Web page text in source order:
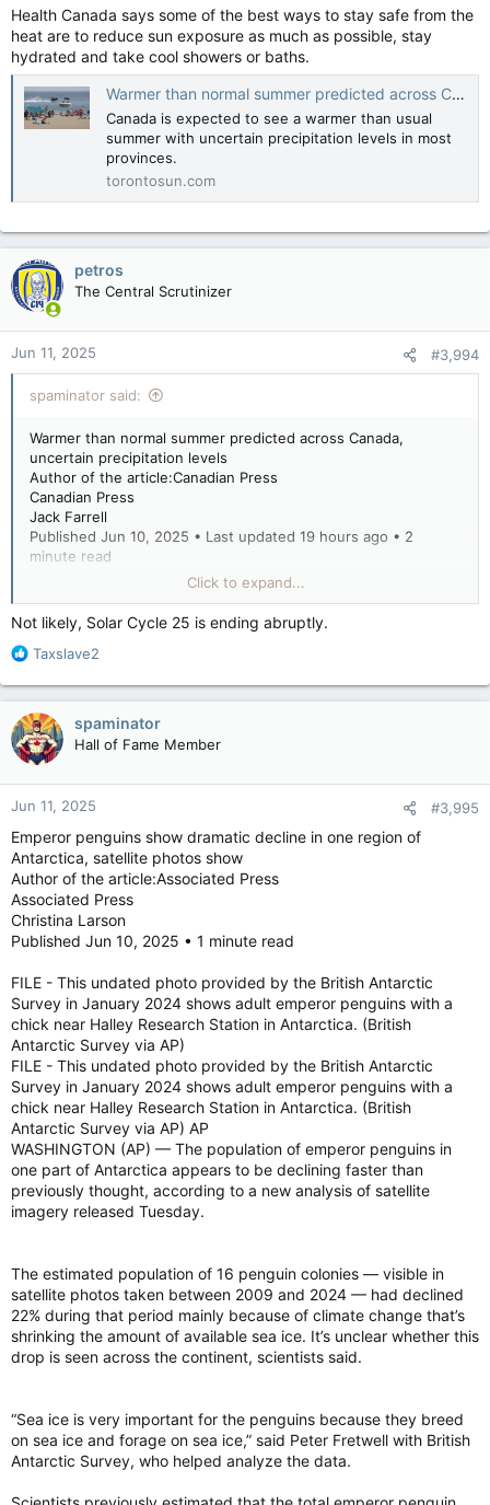
Health Canada says some of the best ways to stay safe from the
heat are to reduce sun exposure as much as possible, stay
hydrated and take cool showers or baths.
Warmer than normal summer predicted across Canada, uncertain precipitation levels
Canada is expected to see a warmer than usual
summer with uncertain precipitation levels in most
provinces.
torontosun.com
petros
The Central Scrutinizer
Jun 11, 2025 #3,994
spaminator said:
Warmer than normal summer predicted across Canada,
uncertain precipitation levels
Author of the article:Canadian Press
Canadian Press
Jack Farrell
Published Jun 10, 2025 • Last updated 19 hours ago • 2
minute read
Canada is expected to see a warmer than usual summer with
uncertain precipitation levels in most provinces, based on
Environment and Climate Change Canada’s summer forecast.
Tuesday that Atlantic Canada, Quebec, Ontario and northern
Manitoba are especially likely — 100% in some areas — to see
a hotter than normal summer, though the odds are high for
“There are a couple of cooler spots, most prominently along
the Beaufort Sea in northwestern Canada, but overall the
forecast leans toward a warmer summer across the country,”
Smith said.
Statistically, she said the above-average warmth may be
skewed by extreme short-term heat waves. But in other
consistent warmth that pushes seasonal averages up enough
to nudge the stats.”
At the same time, Smith said the agency’s modelling couldn’t
come up with a reliable rain forecast for those same provinces
over the summer, but much of Alberta, British Columbia and
parts of Saskatchewan could see below normal levels of
precipitation.
“Summer precipitation is tricky to forecast because it’s driven
by scattered thunderstorms and local downpours, which are
difficult to predict months in advance,” she said.
“Just one big rainfall event can shift a seasonal total to above
normal, even if most days are dry.”
Bill Merryfield, a research scientist with Environment Canada,
told reporters that the lack of spring rain, plus potentially drier
conditions moving forward, means that Western Canada is
Conditions are only expected to worsen by August, Merryfield
said, with most provinces west of Ontario expected to reach
Click to expand...
Not likely, Solar Cycle 25 is ending abruptly.
R
a
c
t
i
o
n
s
Taxslave2
spaminator
Hall of Fame Member
Jun 11, 2025 #3,995
Emperor penguins show dramatic decline in one region of
Antarctica, satellite photos show
Author of the article:Associated Press
Associated Press
Christina Larson
Published Jun 10, 2025 • 1 minute read
FILE - This undated photo provided by the British Antarctic
Survey in January 2024 shows adult emperor penguins with a
chick near Halley Research Station in Antarctica. (British
Antarctic Survey via AP)
FILE - This undated photo provided by the British Antarctic
Survey in January 2024 shows adult emperor penguins with a
chick near Halley Research Station in Antarctica. (British
Antarctic Survey via AP) AP
WASHINGTON (AP) — The population of emperor penguins in
one part of Antarctica appears to be declining faster than
previously thought, according to a new analysis of satellite
imagery released Tuesday.
The estimated population of 16 penguin colonies — visible in
satellite photos taken between 2009 and 2024 — had declined
22% during that period mainly because of climate change that’s
shrinking the amount of available sea ice. It’s unclear whether this
drop is seen across the continent, scientists said.
“Sea ice is very important for the penguins because they breed
on sea ice and forage on sea ice,” said Peter Fretwell with British
Antarctic Survey, who helped analyze the data.